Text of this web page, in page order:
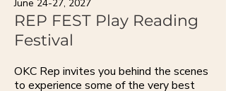
June 24-27, 2027
REP FEST Play Reading
Festival
OKC Rep invites you behind the scenes
to experience some of the very best